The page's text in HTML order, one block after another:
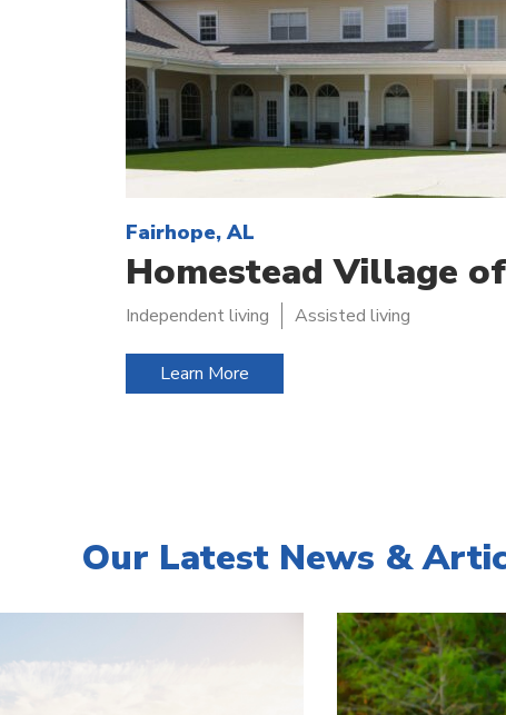
Fairhope, AL
Homestead Village
Independent living Assisted living
Learn More
Our Latest News &